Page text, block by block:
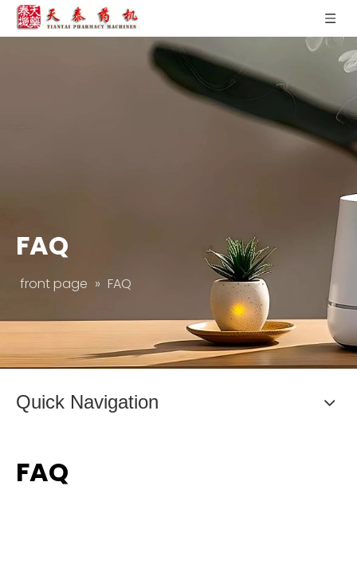
FAQ
front page » FAQ
Quick Navigation
FAQ